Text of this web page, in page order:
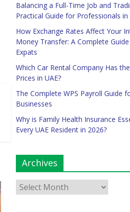
Balancing a Full-Time Job and
Practical Guide for Professionals in
How Exchange Rates Affect Your
Money Transfer: A Complete
Expats
Which Car Rental Company Has
Prices in UAE?
The Complete WPS Payroll Guide
Businesses
Why is Family Health Insurance
Every UAE Resident in 2026?
Archives